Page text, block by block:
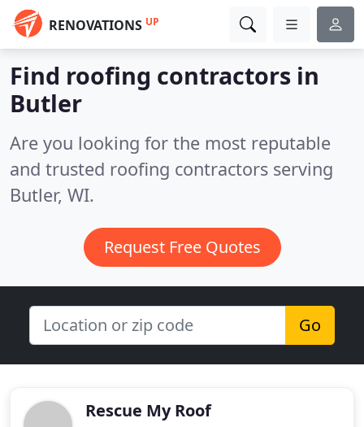
RENOVATIONS UP
Find roofing contractors in
Butler
Are you looking for the most reputable
and trusted roofing contractors serving
Butler, WI.
Request Free Quotes
Go
Rescue My Roof